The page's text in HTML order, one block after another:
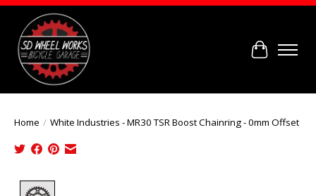
Cart
Home / White Industries - MR30 TSR Boost Chainring - 0mm Offset